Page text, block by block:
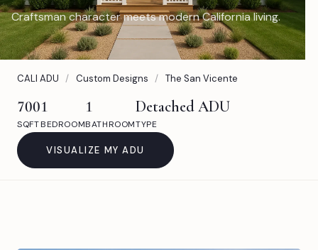
Craftsman character meets modern California living.
CALI ADU / Custom Designs / The San Vicente
700
SQFT
1
BEDROOM
1
BATHROOM
Detached ADU
TYPE
VISUALIZE MY ADU